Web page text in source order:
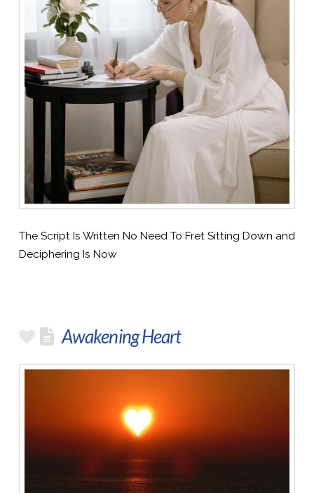
The Script Is Written No Need To Fret Sitting Down and
Deciphering Is Now
Awakening Heart